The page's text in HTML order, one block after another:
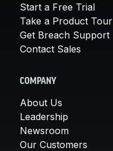
Start a Free Trial
Take a Product Tour
Get Breach Support
Contact Sales
COMPANY
About Us
Leadership
Newsroom
Our Customers